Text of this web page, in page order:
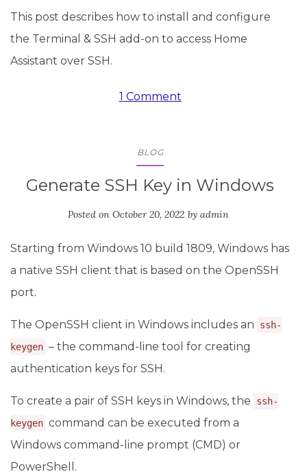
This post describes how to install and configure
the Terminal & SSH add-on to access Home
Assistant over SSH.
1 Comment
BLOG
Generate SSH Key in Windows
Posted on October 20, 2022 by admin
Starting from Windows 10 build 1809, Windows has
a native SSH client that is based on the OpenSSH
port.
The OpenSSH client in Windows includes an
ssh-
keygen – the command-line tool for creating
authentication keys for SSH.
To create a pair of SSH keys in Windows, the
ssh-
keygen command can be executed from a
Windows command-line prompt (CMD) or
PowerShell.